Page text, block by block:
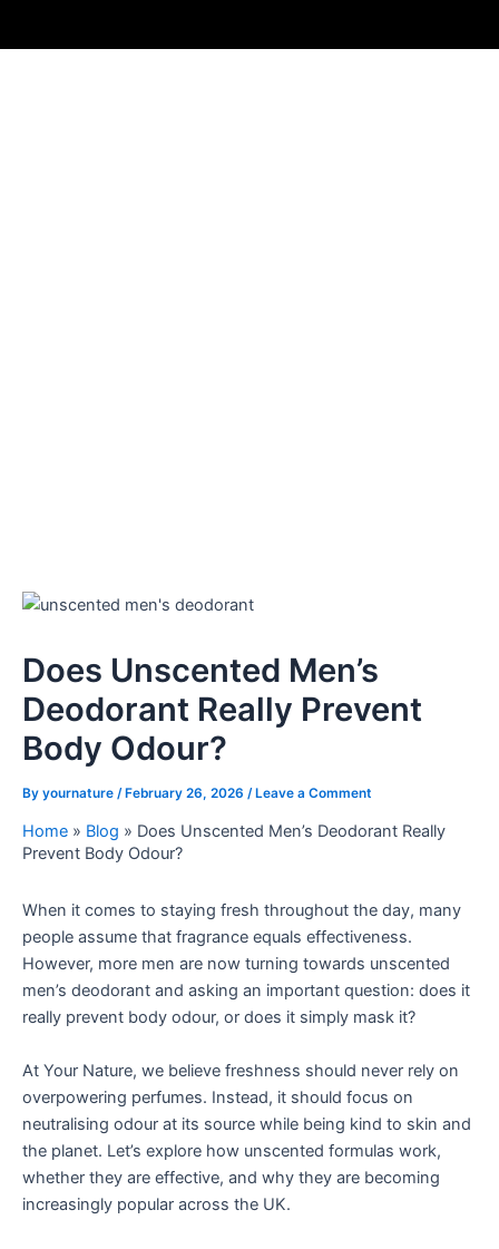
Does Unscented Men’s
Deodorant Really Prevent
Body Odour?
By yournature / February 26, 2026 / Leave a Comment
Home » Blog » Does Unscented Men’s Deodorant Really
Prevent Body Odour?
When it comes to staying fresh throughout the day, many
people assume that fragrance equals effectiveness.
However, more men are now turning towards unscented
men’s deodorant and asking an important question: does it
really prevent body odour, or does it simply mask it?
At Your Nature, we believe freshness should never rely on
overpowering perfumes. Instead, it should focus on
neutralising odour at its source while being kind to skin and
the planet. Let’s explore how unscented formulas work,
whether they are effective, and why they are becoming
increasingly popular across the UK.